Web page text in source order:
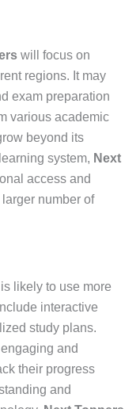
will focus on
regions. It may
exam preparation
various academic
beyond its
system, Next
access and
number of
is likely to use more
interactive
study plans.
and
their progress
and